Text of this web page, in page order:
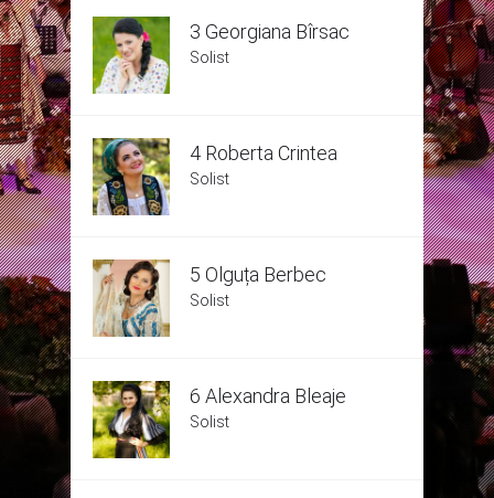
3 Georgiana Bîrsac
Solist
4 Roberta Crintea
Solist
5 Olguța Berbec
Solist
6 Alexandra Bleaje
Solist